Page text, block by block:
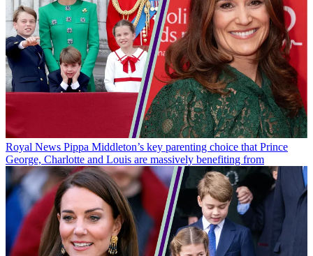
Royal News Pippa Middleton’s key parenting choice that Prince
George, Charlotte and Louis are massively benefiting from